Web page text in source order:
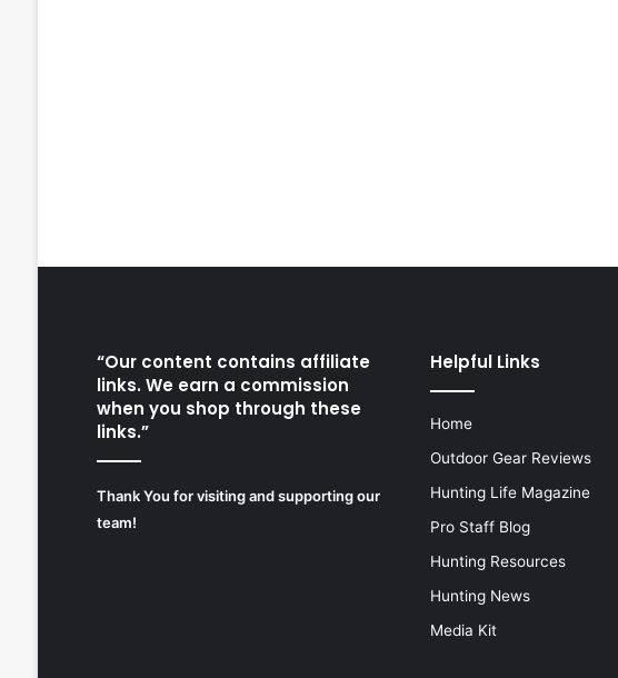
“Our content contains affiliate
links. We earn a commission
when you shop through these
links.”
Thank You for visiting and supporting our
team!
Helpful Links
Home
Outdoor Gear Reviews
Hunting Life Magazine
Pro Staff Blog
Hunting Resources
Hunting News
Media Kit